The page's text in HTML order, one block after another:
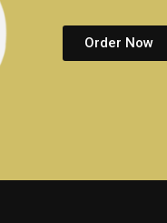
Order Now